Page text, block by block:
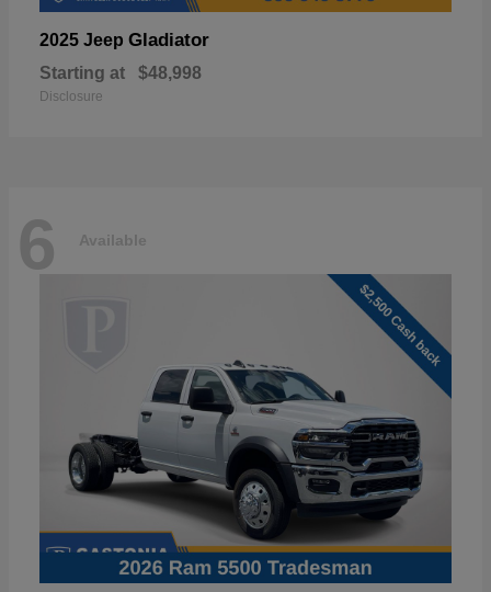
2025 Jeep Gladiator
Starting at $48,998
Disclosure
6 Available